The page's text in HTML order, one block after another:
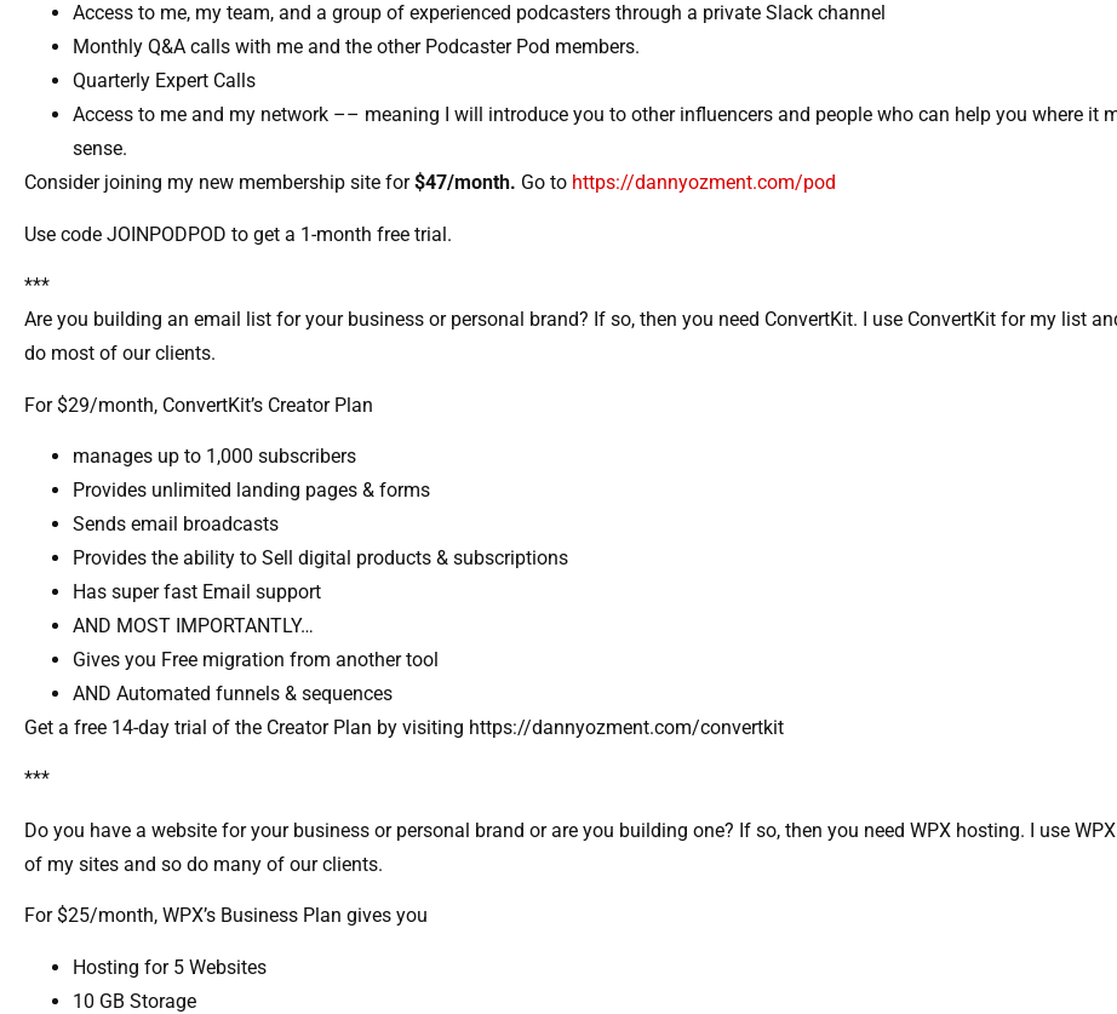
Access to me, my team, and a group of experienced podcasters through a private Slack channel​
Monthly Q&A calls with me and the other Podcaster Pod members.
Quarterly Expert Calls​
Access to me and my network –– meaning I will introduce you to other influencers and people who can help you where it
sense.​
Consider joining my new membership site for$47/month. Go to https://dannyozment.com/pod
Use code JOINPODPOD to get a 1-month free trial.
***
Are you building an email list for your business or personal brand? If so, then you need ConvertKit. I use ConvertKit for my list
do most of our clients.
For $29/month, ConvertKit’s Creator Plan
manages up to 1,000 subscribers
Provides unlimited landing pages & forms
Sends email broadcasts
Provides the ability to Sell digital products & subscriptions
Has super fast Email support
AND MOST IMPORTANTLY…
Gives you Free migration from another tool
AND Automated funnels & sequences
Get a free 14-day trial of the Creator Plan by visiting https://dannyozment.com/convertkit
***
Do you have a website for your business or personal brand or are you building one? If so, then you need WPX hosting. I use
of my sites and so do many of our clients.
For $25/month, WPX’s Business Plan gives you
Hosting for 5 Websites
10 GB Storage